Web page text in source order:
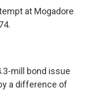
at Mogadore
mill bond issue
a difference of